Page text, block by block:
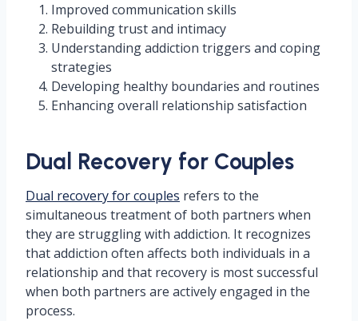
Improved communication skills
Rebuilding trust and intimacy
Understanding addiction triggers and coping
strategies
Developing healthy boundaries and routines
Enhancing overall relationship satisfaction
Dual Recovery for Couples
Dual recovery for couples refers to the
simultaneous treatment of both partners when
they are struggling with addiction. It recognizes
that addiction often affects both individuals in a
relationship and that recovery is most successful
when both partners are actively engaged in the
process.